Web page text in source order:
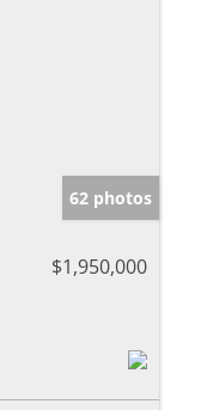
62 photos
$1,950,000